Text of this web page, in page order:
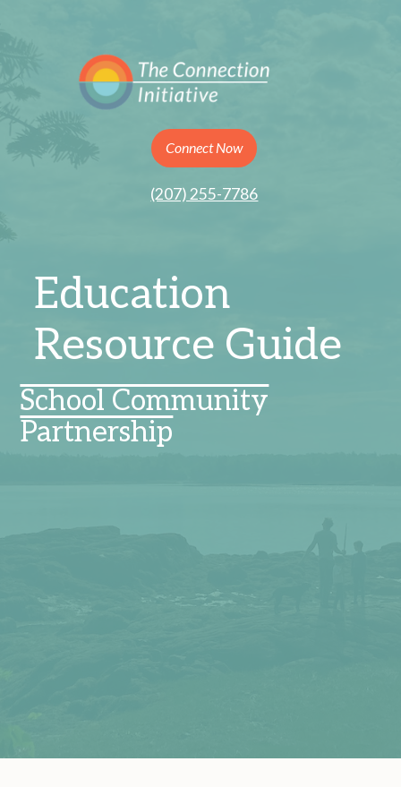
Connect Now
(207) 255-7786
Education
Resource Guide
School Community
Partnership